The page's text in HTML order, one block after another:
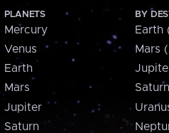
PLANETS
Mercury
Venus
Earth
Mars
Jupiter
Saturn
BY
Earth
Mars